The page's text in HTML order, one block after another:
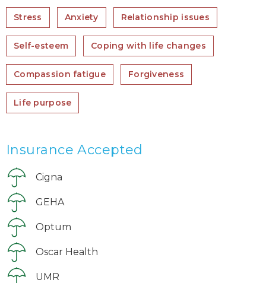
Stress Anxiety Relationship issues
Self-esteem Coping with life changes
Compassion fatigue Forgiveness
Life purpose
Insurance Accepted
Cigna
GEHA
Optum
Oscar Health
UMR